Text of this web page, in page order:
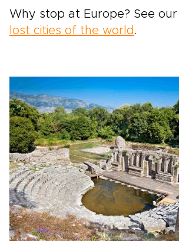
Why stop at Europe? See
lost cities of the world .